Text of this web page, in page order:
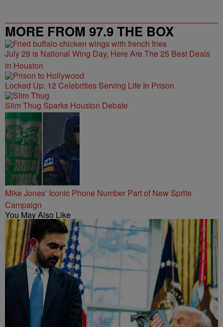
MORE FROM 97.9 THE BOX
July 29 is National Wing Day, Here Are The 25 Best Deals
in Houston
Locked Up: 12 Celebrities Serving Life In Prison
Slim Thug Sparks Houston Debate
Mike Jones' Iconic Phone Number Part of New Sprite
Campaign
You May Also Like